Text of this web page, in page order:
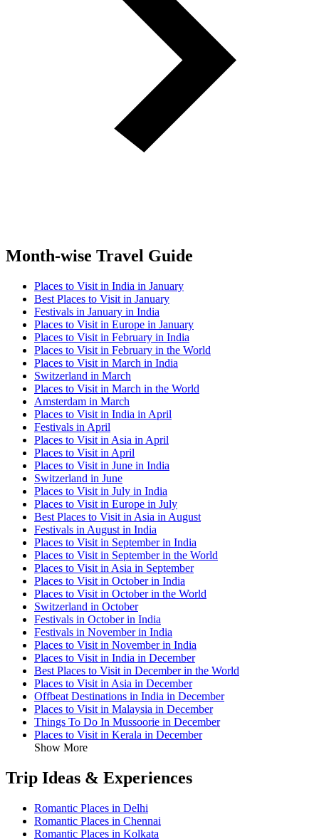
Month-wise Travel Guide
Places to Visit in India in January
Best Places to Visit in January
Festivals in January in India
Places to Visit in Europe in January
Places to Visit in February in India
Places to Visit in February in the World
Places to Visit in March in India
Switzerland in March
Places to Visit in March in the World
Amsterdam in March
Places to Visit in India in April
Festivals in April
Places to Visit in Asia in April
Places to Visit in April
Places to Visit in June in India
Switzerland in June
Places to Visit in July in India
Places to Visit in Europe in July
Best Places to Visit in Asia in August
Festivals in August in India
Places to Visit in September in India
Places to Visit in September in the World
Places to Visit in Asia in September
Places to Visit in October in India
Places to Visit in October in the World
Switzerland in October
Festivals in October in India
Festivals in November in India
Places to Visit in November in India
Places to Visit in India in December
Best Places to Visit in December in the World
Places to Visit in Asia in December
Offbeat Destinations in India in December
Places to Visit in Malaysia in December
Things To Do In Mussoorie in December
Places to Visit in Kerala in December
Show More
Trip Ideas & Experiences
Romantic Places in Delhi
Romantic Places in Chennai
Romantic Places in Kolkata